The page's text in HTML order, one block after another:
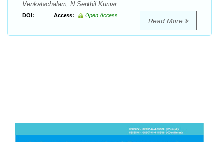
Venkatachalam, N Senthil Kumar
DOI: Access: Open Access
Read More